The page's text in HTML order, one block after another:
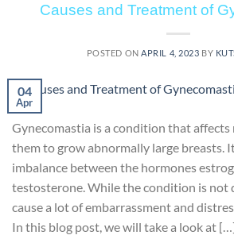
Causes and Treatment of
POSTED ONAPRIL 4, 2023 BY
04
Apr
Gynecomastia is a condition that affects
them to grow abnormally large breasts.
imbalance between the hormones
testosterone. While the condition is not
cause a lot of embarrassment and
In this blog post, we will take a look at